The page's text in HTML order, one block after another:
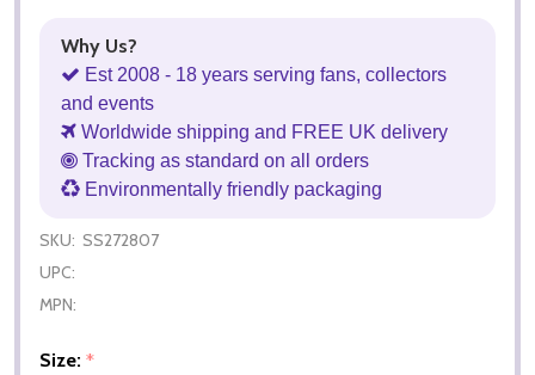
Why Us?
Est 2008 - 18 years serving fans, collectors
and events
Worldwide shipping and FREE UK delivery
Tracking as standard on all orders
Environmentally friendly packaging
SKU: SS272807
UPC:
MPN:
Size: *